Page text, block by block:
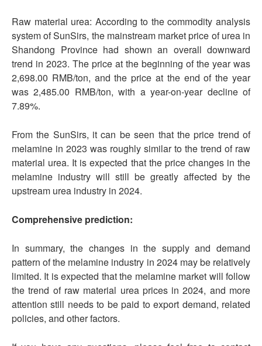
Raw material urea: According to the commodity analysis
system of SunSirs, the mainstream market price of urea in
Shandong Province had shown an overall downward
trend in 2023. The price at the beginning of the year was
2,698.00 RMB/ton, and the price at the end of the year
was 2,485.00 RMB/ton, with a year-on-year decline of
7.89%.
From the SunSirs, it can be seen that the price trend of
melamine in 2023 was roughly similar to the trend of raw
material urea. It is expected that the price changes in the
melamine industry will still be greatly affected by the
upstream urea industry in 2024.
Comprehensive prediction:
In summary, the changes in the supply and demand
pattern of the melamine industry in 2024 may be relatively
limited. It is expected that the melamine market will follow
the trend of raw material urea prices in 2024, and more
attention still needs to be paid to export demand, related
policies, and other factors.